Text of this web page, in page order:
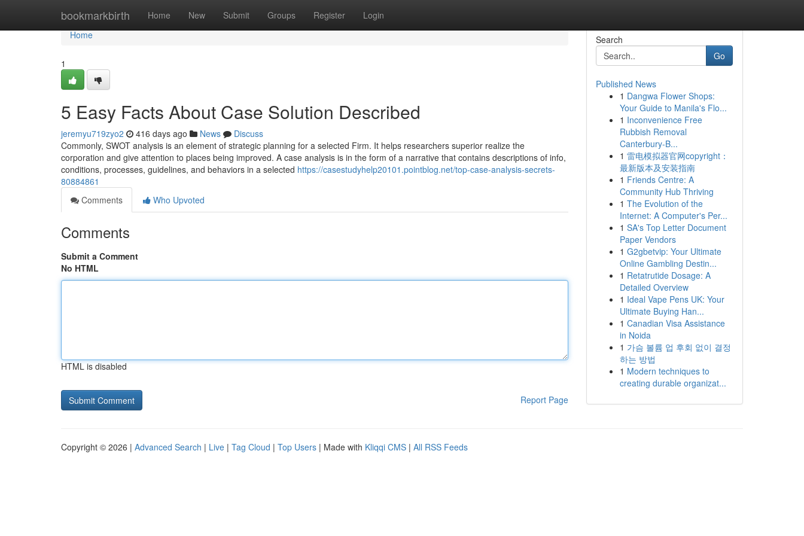
bookmarkbirth Home New Submit Groups Register Login
Home
Home
1
5 Easy Facts About Case Solution Described
jeremyu719zyo2 416 days ago News
Discuss
Commonly, SWOT analysis is an element of strategic planning for a selected Firm. It helps researchers superior realize the
corporation and give attention to places being improved. A case analysis is in the form of a narrative that contains descriptions of info,
conditions, processes, guidelines, and behaviors in a selected https://casestudyhelp20101.pointblog.net/top-case-analysis-secrets-
80884861
Comments
Who Upvoted
Comments
Submit a Comment
No HTML
HTML is disabled
Report Page
Search
Go
Published News
1 Dangwa Flower Shops:
Your Guide to Manila's Flo...
1 Inconvenience Free
Rubbish Removal
Canterbury-B...
1 雷电模拟器官网copyright：
最新版本及安装指南
1 Friends Centre: A
Community Hub Thriving
1 The Evolution of the
Internet: A Computer's Per...
1 SA's Top Letter Document
Paper Vendors
1 G2gbetvip: Your Ultimate
Online Gambling Destin...
1 Retatrutide Dosage: A
Detailed Overview
1 Ideal Vape Pens UK: Your
Ultimate Buying Han...
1 Canadian Visa Assistance
in Noida
1 가슴 볼륨 업 후회 없이 결정
하는 방법
1 Modern techniques to
creating durable organizat...
Copyright © 2026 | Advanced Search | Live | Tag Cloud | Top Users | Made with Kliqqi CMS | All RSS Feeds